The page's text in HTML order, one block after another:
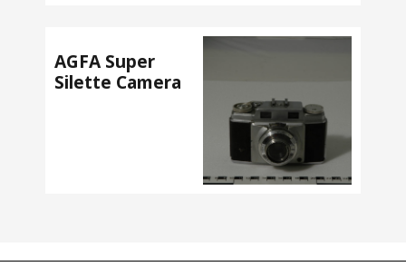
AGFA Super
Silette Camera